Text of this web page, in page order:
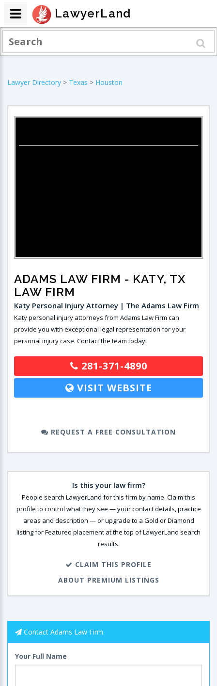
Lawyer Directory > Texas > Houston
ADAMS LAW FIRM - KATY, TX
LAW FIRM
Katy Personal Injury Attorney | The Adams Law Firm
Katy personal injury attorneys from Adams Law Firm can
provide you with exceptional legal representation for your
personal injury case. Contact the team today!
281-371-4890
VISIT WEBSITE
REQUEST A FREE CONSULTATION
Is this your law firm?
People search LawyerLand for this firm by name. Claim this
profile to control what they see — your contact details, practice
areas and description — or upgrade to a Gold or Diamond
listing for Featured placement at the top of LawyerLand search
results.
CLAIM THIS PROFILE
ABOUT PREMIUM LISTINGS
Contact Adams Law Firm
Your Full Name
LawyerLand